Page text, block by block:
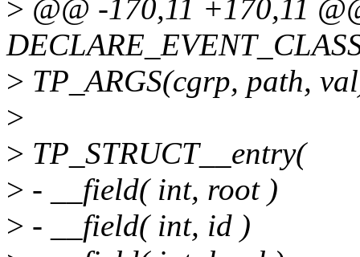
> @@ -170,11 +170,11
> TP_ARGS(cgrp, path,
>
> TP_STRUCT__entry(
> - __field( int, root )
> - __field( int, id )